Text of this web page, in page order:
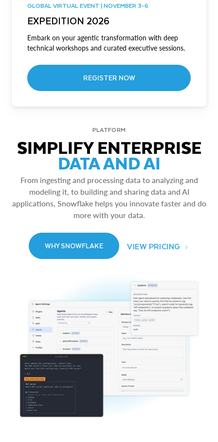
GLOBAL VIRTUAL EVENT | NOVEMBER 3-6
EXPEDITION 2026
Embark on your agentic transformation with deep
technical workshops and curated executive sessions.
REGISTER NOW
PLATFORM
SIMPLIFY ENTERPRISE
DATA AND AI
From ingesting and processing data to analyzing and
modeling it, to building and sharing data and AI
applications, Snowflake helps you innovate faster and do
more with your data.
WHY SNOWFLAKE VIEW PRICING